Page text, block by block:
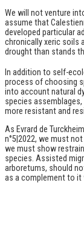
We will not venture
assume that
developed particular
chronically xeric soils
drought than stands
In addition to self-
process of choosing
into account natural
species
more resistant and
As Evrard de
n°5|2022, we must
we must show
species. Assisted
arboretums, should
as a complement to it